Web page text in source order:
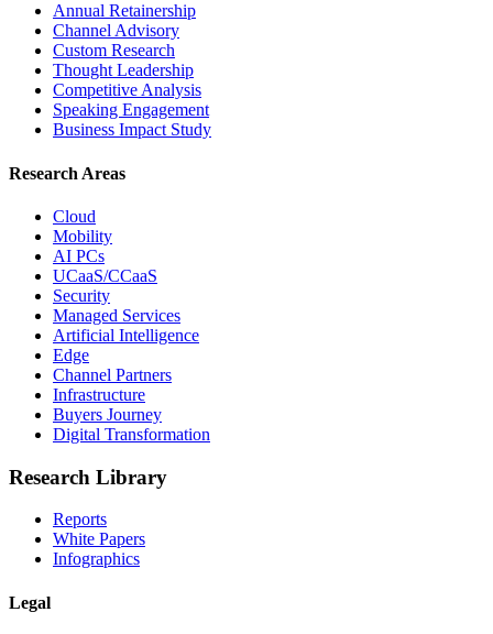
Annual Retainership
Channel Advisory
Custom Research
Thought Leadership
Competitive Analysis
Speaking Engagement
Business Impact Study
Research Areas
Cloud
Mobility
AI PCs
UCaaS/CCaaS
Security
Managed Services
Artificial Intelligence
Edge
Channel Partners
Infrastructure
Buyers Journey
Digital Transformation
Research Library
Reports
White Papers
Infographics
Legal